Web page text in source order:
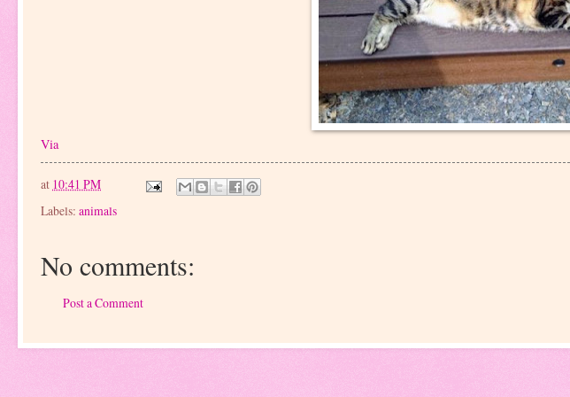
Via
at 10:41 PM
Labels: animals
No comments:
Post a Comment